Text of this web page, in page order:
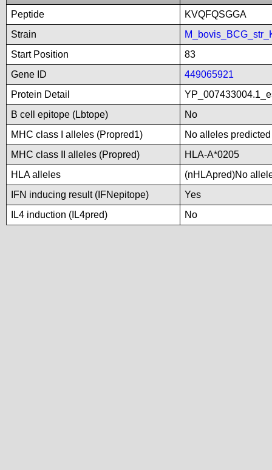
Peptide
KVQFQSGGA
Strain
Start Position
83
Gene ID
449065921
Protein Detail
B cell epitope (Lbtope)
No
MHC class I alleles (Propred1)
No alleles
MHC class II alleles (Propred)
HLA-A*0205
HLA alleles
(nHLApred)No
IFN inducing result (IFNepitope)
Yes
IL4 induction (IL4pred)
No